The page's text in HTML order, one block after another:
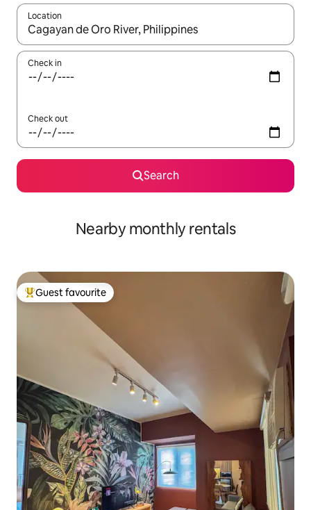
Location
When results are available, navigate with the up and down
Check in
Check out
Search
Nearby monthly rentals
Top guest favourite
Guest favourite